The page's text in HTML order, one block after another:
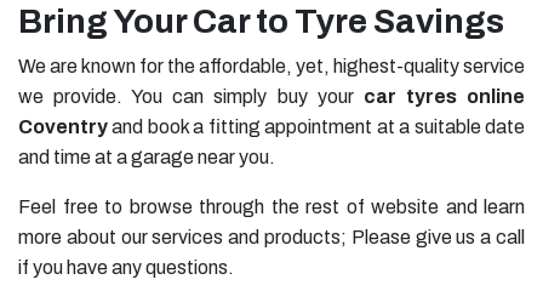
Bring Your Car to Tyre Savings
We are known for the affordable, yet, highest-quality service
we provide. You can simply buy your car tyres online
Coventryand book a fitting appointment at a suitable date
and time at a garage near you.
Feel free to browse through the rest of website and learn
more about our services and products; Please give us a call
if you have any questions.